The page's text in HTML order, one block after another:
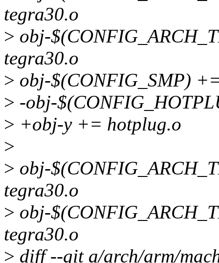
tegra30.o
> obj-
tegra30.o
> obj-$(CONFIG_SMP)
> -obj-
> +obj-y += hotplug.o
>
> obj-
tegra30.o
> obj-
tegra30.o
> diff --git a/arch/arm/